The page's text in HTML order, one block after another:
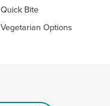
Quick Bite
Vegetarian Options